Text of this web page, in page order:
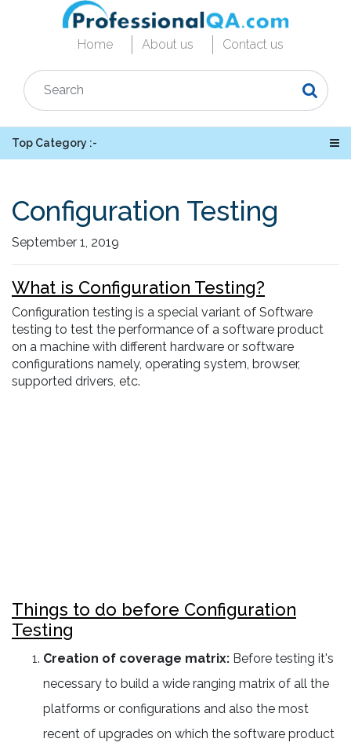
Home About us Contact us
Top Category :-
Configuration Testing
September 1, 2019
What is Configuration Testing?
Configuration testing is a special variant of Software
testing to test the performance of a software product
on a machine with different hardware or software
configurations namely, operating system, browser,
supported drivers, etc.
Things to do before Configuration
Testing
Creation of coverage matrix: Before testing it's
necessary to build a wide ranging matrix of all the
platforms or configurations and also the most
recent of upgrades on which the software product